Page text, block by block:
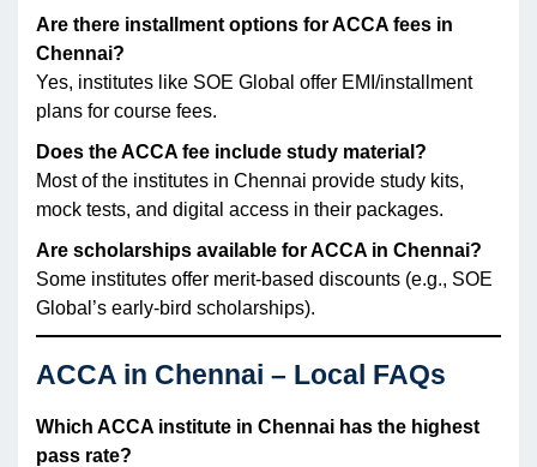
Are there installment options for ACCA fees in
Chennai?
Yes, institutes like SOE Global offer EMI/installment
plans for course fees.
Does the ACCA fee include study material?
Most of the institutes in Chennai provide study kits,
mock tests, and digital access in their packages.
Are scholarships available for ACCA in Chennai?
Some institutes offer merit-based discounts (e.g., SOE
Global’s early-bird scholarships).
ACCA in Chennai – Local FAQs
Which ACCA institute in Chennai has the highest
pass rate?